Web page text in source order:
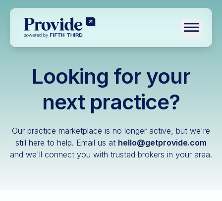
Toggle
Log in
Veterinary
Looking for your
next practice?
Our practice marketplace is no longer active, but we're
still here to help. Email us at hello@getprovide.com
and we'll connect you with trusted brokers in your area.